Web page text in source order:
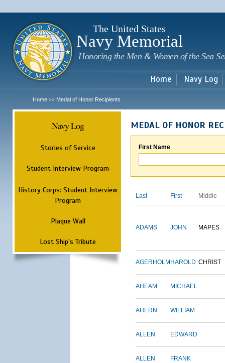
The United States
Navy Memorial
Honoring the Men & Women of the Sea
Home Navy Log
Home >> Medal of Honor Recipients
Navy Log
Stories of Service
Student Interview Program
History Corps: Student Interview
Program
Plaque Wall
Lost Ship's Tribute
MEDAL OF HONOR
First Name
Last First Middle
ADAMS JOHN MAPES
AGERHOLM HAROLD CHRIST
AHEAM MICHAEL
AHERN WILLIAM
ALLEN EDWARD
ALLEN FRANK